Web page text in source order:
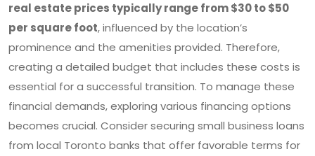
real estate prices typically range from $30 to $50
per square foot, influenced by the location’s
prominence and the amenities provided. Therefore,
creating a detailed budget that includes these costs is
essential for a successful transition. To manage these
financial demands, exploring various financing options
becomes crucial. Consider securing small business loans
from local Toronto banks that offer favorable terms for